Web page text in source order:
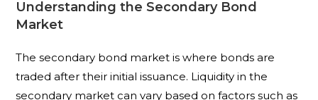
Understanding the Secondary Bond
Market
The secondary bond market is where bonds are
traded after their initial issuance. Liquidity in the
secondary market can vary based on factors such as